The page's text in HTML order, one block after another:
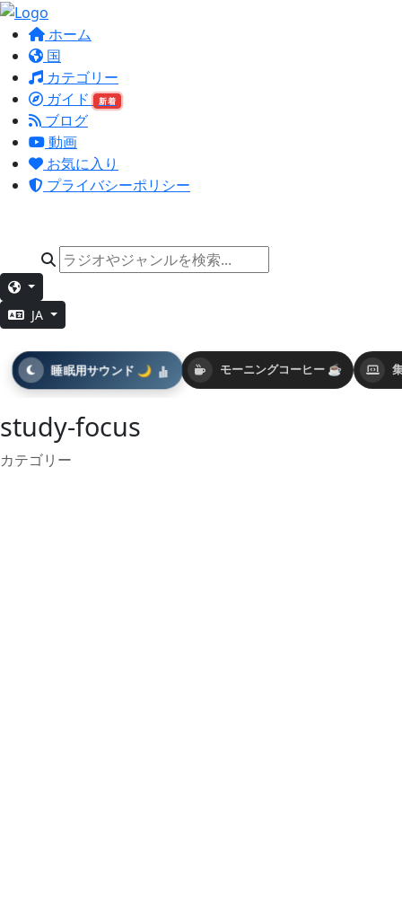
ホーム
国
カテゴリー
ガイド
新着
ブログ
動画
お気に入り
プライバシーポリシー
JA
モーニングコーヒー ☕
睡眠用サウンド 🌙
study-focus
カテゴリー